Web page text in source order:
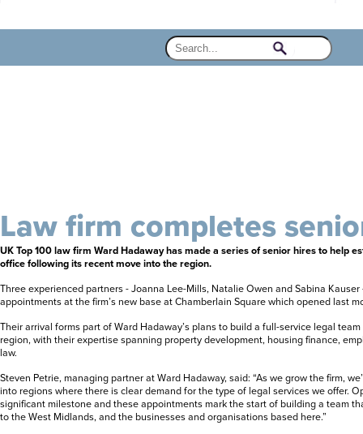
Law firm completes
UK Top 100 law firm Ward Hadaway has made a series of senior hires to help
office following its recent move into the region.
Three experienced partners - Joanna Lee-Mills, Natalie Owen and Sabina
appointments at the firm’s new base at Chamberlain Square which opened last
Their arrival forms part of Ward Hadaway’s plans to build a full-service legal
region, with their expertise spanning property development, housing finance,
law.
Steven Petrie, managing partner at Ward Hadaway, said: “As we grow the firm,
into regions where there is clear demand for the type of legal services we offer.
significant milestone and these appointments mark the start of building a team
to the West Midlands, and the businesses and organisations based here.”